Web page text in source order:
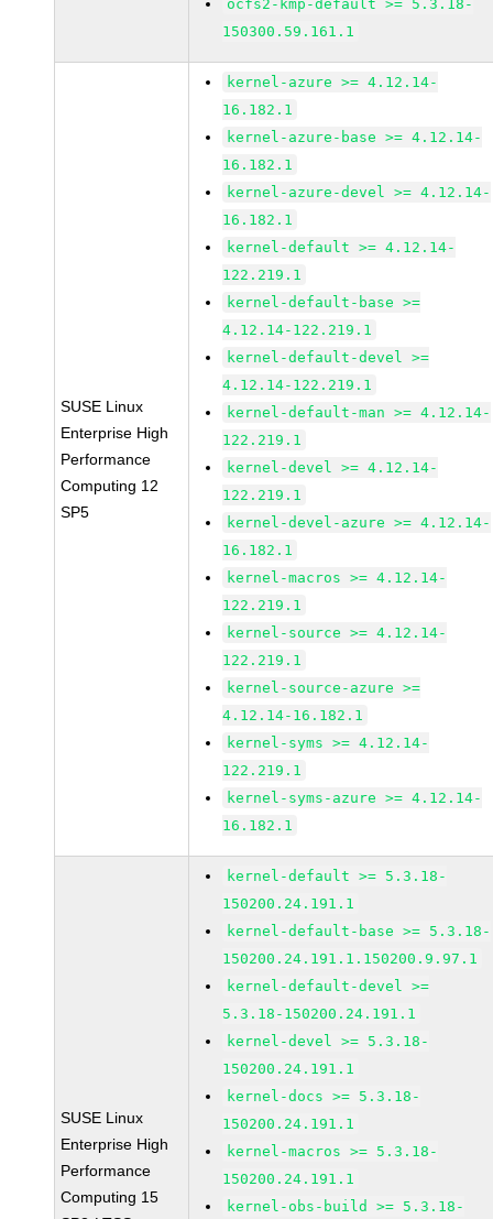
ocfs2-kmp-default >= 5.3.18-
150300.59.161.1
SUSE Linux
Enterprise High
Performance
Computing 12
SP5
kernel-azure >= 4.12.14-
16.182.1
kernel-azure-base >= 4.12.14-
16.182.1
kernel-azure-devel >= 4.12.14-
16.182.1
kernel-default >= 4.12.14-
122.219.1
kernel-default-base >=
4.12.14-122.219.1
kernel-default-devel >=
4.12.14-122.219.1
kernel-default-man >= 4.12.14-
122.219.1
kernel-devel >= 4.12.14-
122.219.1
kernel-devel-azure >= 4.12.14-
16.182.1
kernel-macros >= 4.12.14-
122.219.1
kernel-source >= 4.12.14-
122.219.1
kernel-source-azure >=
4.12.14-16.182.1
kernel-syms >= 4.12.14-
122.219.1
kernel-syms-azure >= 4.12.14-
16.182.1
SUSE Linux
Enterprise High
Performance
Computing 15
kernel-default >= 5.3.18-
150200.24.191.1
kernel-default-base >= 5.3.18-
150200.24.191.1.150200.9.97.1
kernel-default-devel >=
5.3.18-150200.24.191.1
kernel-devel >= 5.3.18-
150200.24.191.1
kernel-docs >= 5.3.18-
150200.24.191.1
kernel-macros >= 5.3.18-
150200.24.191.1
kernel-obs-build >= 5.3.18-